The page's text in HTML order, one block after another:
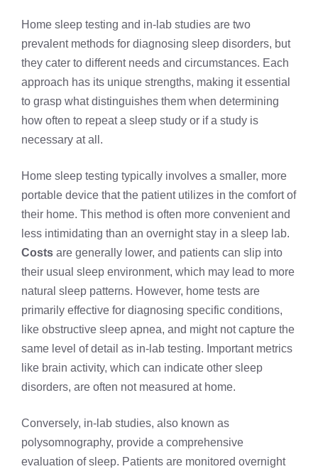
Home sleep testing and in-lab studies are two
prevalent methods for diagnosing sleep disorders, but
they cater to different needs and circumstances. Each
approach has its unique strengths, making it essential
to grasp what distinguishes them when determining
how often to repeat a sleep study or if a study is
necessary at all.
Home sleep testing typically involves a smaller, more
portable device that the patient utilizes in the comfort of
their home. This method is often more convenient and
less intimidating than an overnight stay in a sleep lab.
Costs are generally lower, and patients can slip into
their usual sleep environment, which may lead to more
natural sleep patterns. However, home tests are
primarily effective for diagnosing specific conditions,
like obstructive sleep apnea, and might not capture the
same level of detail as in-lab testing. Important metrics
like brain activity, which can indicate other sleep
disorders, are often not measured at home.
Conversely, in-lab studies, also known as
polysomnography, provide a comprehensive
evaluation of sleep. Patients are monitored overnight